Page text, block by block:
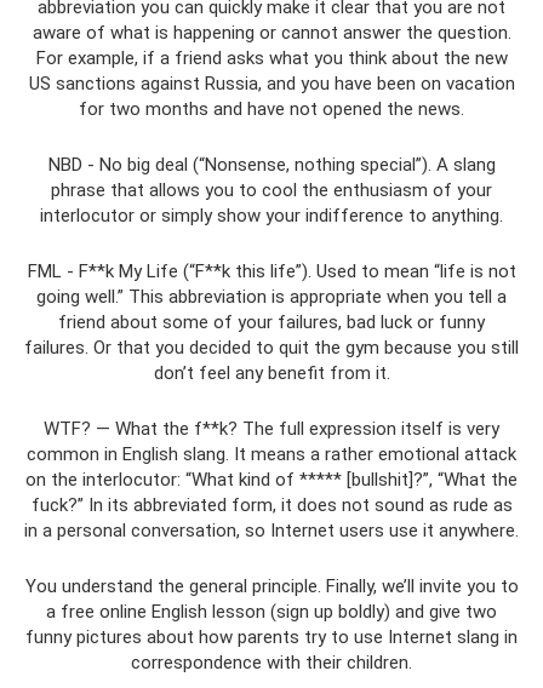
abbreviation you can quickly make it clear that you are not
aware of what is happening or cannot answer the question.
For example, if a friend asks what you think about the new
US sanctions against Russia, and you have been on vacation
for two months and have not opened the news.
NBD - No big deal (“Nonsense, nothing special”). A slang
phrase that allows you to cool the enthusiasm of your
interlocutor or simply show your indifference to anything.
FML - F**k My Life (“F**k this life”). Used to mean “life is not
going well.” This abbreviation is appropriate when you tell a
friend about some of your failures, bad luck or funny
failures. Or that you decided to quit the gym because you still
don’t feel any benefit from it.
WTF? — What the f**k? The full expression itself is very
common in English slang. It means a rather emotional attack
on the interlocutor: “What kind of ***** [bullshit]?”, “What the
fuck?” In its abbreviated form, it does not sound as rude as
in a personal conversation, so Internet users use it anywhere.
You understand the general principle. Finally, we’ll invite you to
a free online English lesson (sign up boldly) and give two
funny pictures about how parents try to use Internet slang in
correspondence with their children.